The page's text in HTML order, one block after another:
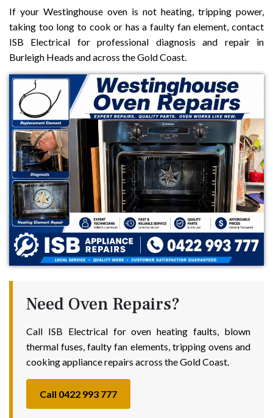
If your Westinghouse oven is not heating, tripping power,
taking too long to cook or has a faulty fan element, contact
ISB Electrical for professional diagnosis and repair in
Burleigh Heads and across the Gold Coast.
Need Oven Repairs?
Call ISB Electrical for oven heating faults, blown
thermal fuses, faulty fan elements, tripping ovens and
cooking appliance repairs across the Gold Coast.
Call 0422 993 777